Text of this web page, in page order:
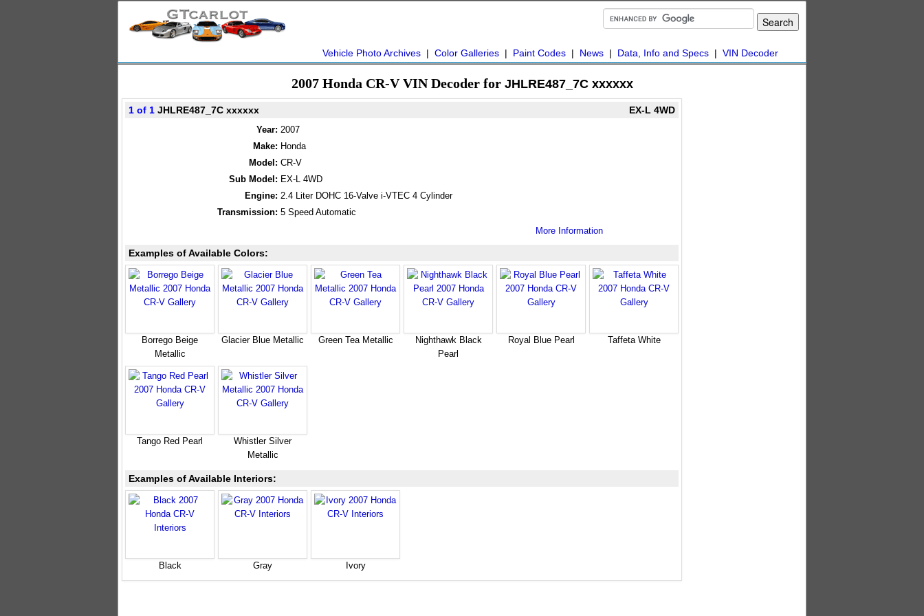
Vehicle Photo Archives | Color Galleries | Paint Codes | News | Data, Info and Specs | VIN Decoder
2007 Honda CR-V VIN Decoder for JHLRE487_7C xxxxxx
1 of 1 JHLRE487_7C xxxxxx EX-L 4WD
Year: 2007
Make: Honda
Model: CR-V
Sub Model: EX-L 4WD
Engine: 2.4 Liter DOHC 16-Valve i-VTEC 4 Cylinder
Transmission: 5 Speed Automatic
More Information
Examples of Available Colors:
Borrego Beige
Metallic
Glacier Blue Metallic Green Tea Metallic
Nighthawk Black
Pearl
Royal Blue Pearl Taffeta White
Tango Red Pearl
Whistler Silver
Metallic
Examples of Available Interiors:
Black Gray Ivory